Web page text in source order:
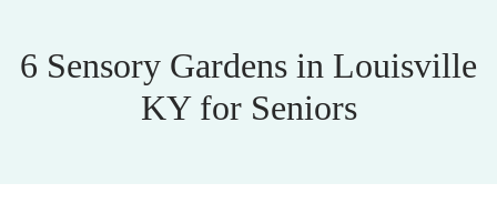
6 Sensory Gardens in Louisville
KY for Seniors